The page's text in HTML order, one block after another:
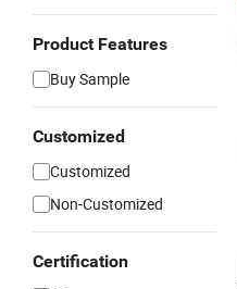
Product Features
Buy Sample
Customized
Customized
Non-Customized
Certification